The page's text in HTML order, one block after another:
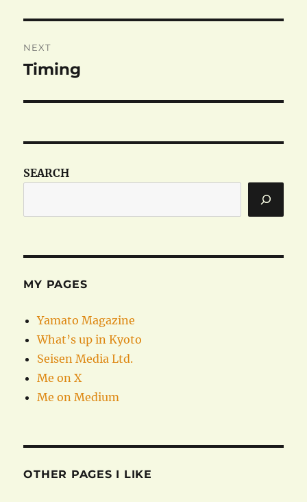
NEXT
Next
Timing
SEARCH
MY PAGES
Yamato Magazine
What’s up in Kyoto
Seisen Media Ltd.
Me on X
Me on Medium
OTHER PAGES I LIKE